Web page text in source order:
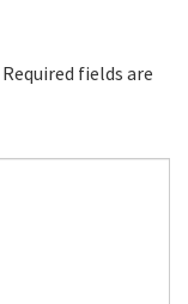
Required fields are